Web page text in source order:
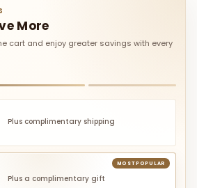
More
cart and enjoy greater savings with every
Plus complimentary shipping
MOST POPULAR
Plus a complimentary gift